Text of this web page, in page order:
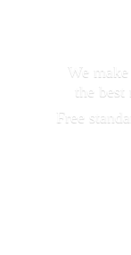
We
the best
Free